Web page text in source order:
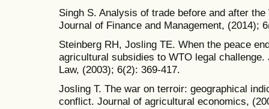
Singh S. Analysis of trade before and after
Journal of Finance and Management, (2014);
Steinberg RH, Josling TE. When the peace
agricultural subsidies to WTO legal
Law, (2003); 6(2): 369-417.
Josling T. The war on terroir: geographical
conflict. Journal of agricultural economics,